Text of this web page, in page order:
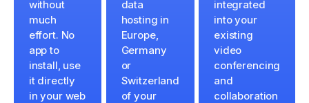
without
much
effort. No
app to
install, use
it directly
in your web
data
hosting in
Europe,
Germany
or
Switzerland
of your
integrated
into your
existing
video
conferencing
and
collaboration